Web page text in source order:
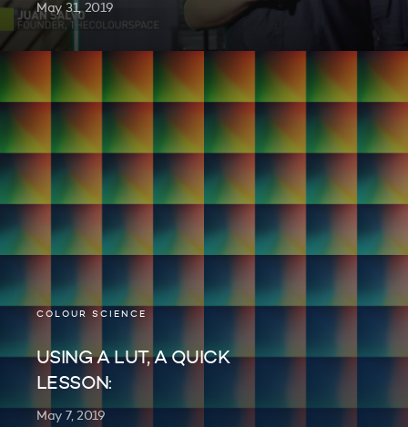
May 31, 2019
COLOUR SCIENCE
USING A LUT, A QUICK
LESSON:
May 7, 2019